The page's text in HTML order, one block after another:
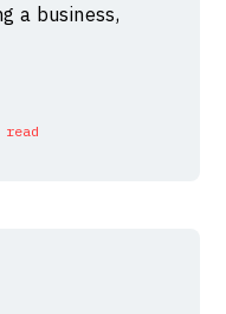
a business,
read